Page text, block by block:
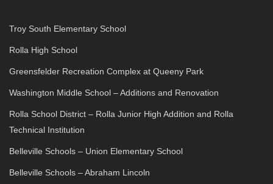
Troy South Elementary School
Rolla High School
Greensfelder Recreation Complex at Queeny Park
Washington Middle School – Additions and Renovation
Rolla School District – Rolla Junior High Addition and Rolla
Technical Institution
Belleville Schools – Union Elementary School
Belleville Schools – Abraham Lincoln